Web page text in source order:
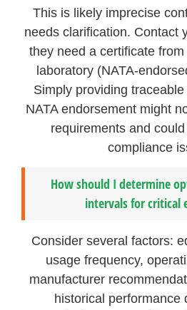
This is likely imprecise
needs clarification. Contact
they need a certificate
laboratory (NATA-
Simply providing
NATA endorsement might
requirements and
compliance
How should I determine
intervals for critical
Consider several factors:
usage frequency,
manufacturer
historical performance